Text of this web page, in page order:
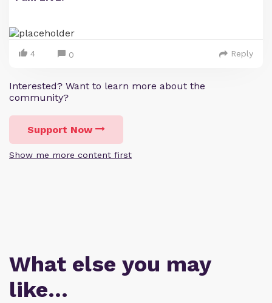
4 0 Reply
Interested? Want to learn more about the
community?
Support Now
Show me more content first
What else you may
like…